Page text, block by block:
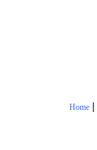
Home |